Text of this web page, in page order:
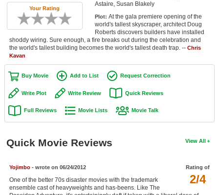
New Movies
Movies Coming Soon
In Theater
New DVD Releases
New DVD Releases
New Members
Your Rating
Astaire, Susan Blakely
Plot: At the gala premiere opening of the
world's tallest skyscraper, architect Doug
Roberts discovers builders have installed
shoddy wiring. Sure enough, a fire breaks out during the celebration and
the world's tallest building becomes the world's tallest death trap. -- Chris
Kavan
Buy Movie Add to List Request Correction
Write Plot Write Review Quick Reviews
Full Reviews Movie Lists Movie Talk
View All
Quick Movie Reviews
Rating of
2/4
Yojimbo- wrote on 06/24/2012
One of the better 70s disaster movies with the trademark
ensemble cast of heavyweights and has-beens. Like The